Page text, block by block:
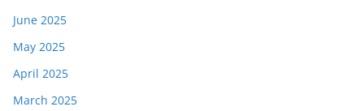
June 2025
May 2025
April 2025
March 2025